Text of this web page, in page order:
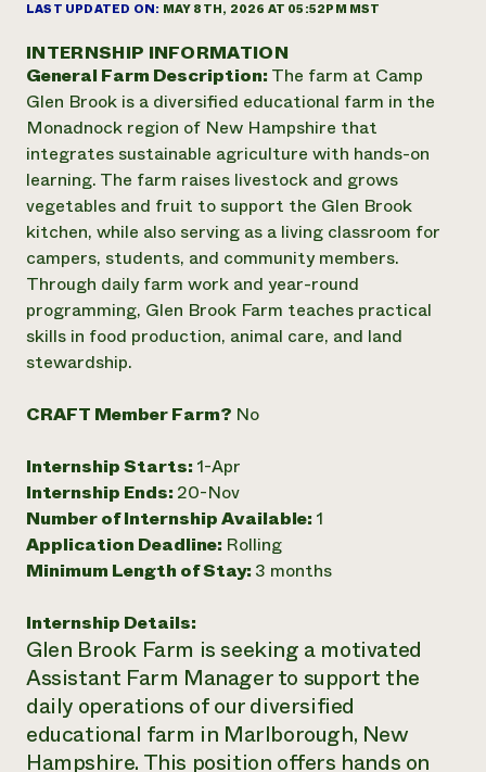
Annual Reports and Financials
2024 Impact
Report
READ REPORT
Latinos in Agriculture
Local Food Systems
Urban Agriculture
Women in Agriculture
Electronics Recycling Annual Event
NorthWestern Energy Rebate Program
Commercial Energy Services
Residential Energy Services
LIHEAP
AgriSolar Clearinghouse
Blog
Podcasts
Publications
Short Courses
Videos
Funding Opportunities
News
Internship Hub
Recruit an Intern
hotline
346-
Corporate Partnerships
Planned Giving
Newsletter
Media Inquiries
Everyone
contributes to
community
resilience
DONATE NOW
LAST UPDATED ON: MAY 8TH, 2026 AT 05:52PM MST
INTERNSHIP INFORMATION
General Farm Description: The farm at Camp
Glen Brook is a diversified educational farm in the
Monadnock region of New Hampshire that
integrates sustainable agriculture with hands-on
learning. The farm raises livestock and grows
vegetables and fruit to support the Glen Brook
kitchen, while also serving as a living classroom for
campers, students, and community members.
Through daily farm work and year-round
programming, Glen Brook Farm teaches practical
skills in food production, animal care, and land
stewardship.
CRAFT Member Farm? No
Internship Starts: 1-Apr
Internship Ends: 20-Nov
Number of Internship Available: 1
Application Deadline: Rolling
Minimum Length of Stay: 3 months
Internship Details:
Glen Brook Farm is seeking a motivated
Assistant Farm Manager to support the
daily operations of our diversified
educational farm in Marlborough, New
Hampshire. This position offers hands on